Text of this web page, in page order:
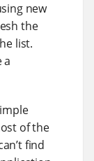
new
the
list.
a
of the
find